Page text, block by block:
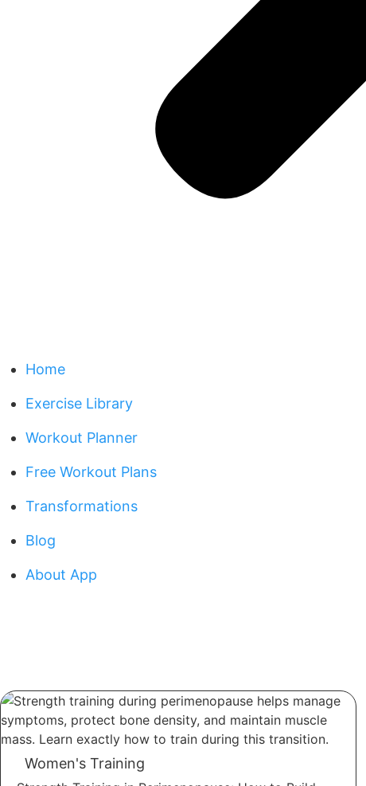
Home
Exercise Library
Workout Planner
Free Workout Plans
Transformations
Blog
About App
Women's Training